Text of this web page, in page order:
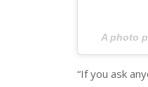
A photo
“If you ask